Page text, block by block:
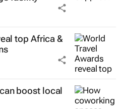
top Africa &
boost local